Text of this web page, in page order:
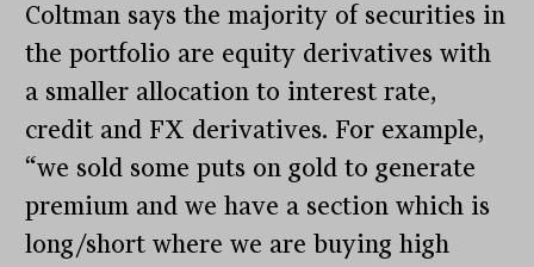
Coltman says the majority of securities in
the portfolio are equity derivatives with
a smaller allocation to interest rate,
credit and FX derivatives. For example,
“we sold some puts on gold to generate
premium and we have a section which is
long/short where we are buying high